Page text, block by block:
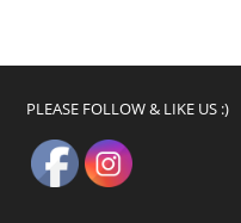
PLEASE FOLLOW & LIKE US :)